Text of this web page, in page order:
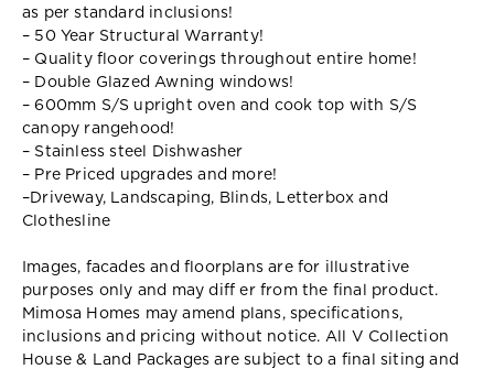
as per standard inclusions!
– 50 Year Structural Warranty!
– Quality floor coverings throughout entire home!
– Double Glazed Awning windows!
– 600mm S/S upright oven and cook top with S/S
canopy rangehood!
– Stainless steel Dishwasher
– Pre Priced upgrades and more!
–Driveway, Landscaping, Blinds, Letterbox and
Clothesline
Images, facades and floorplans are for illustrative
purposes only and may diff er from the final product.
Mimosa Homes may amend plans, specifications,
inclusions and pricing without notice. All V Collection
House & Land Packages are subject to a final siting and